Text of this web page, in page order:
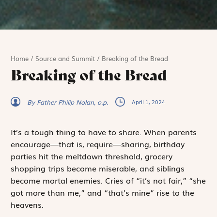
Home / Source and Summit / Breaking of the Bread
Breaking of the Bread
By Father Philip Nolan, o.p. April 1, 2024
It’s a tough thing to have to share. When parents
encourage—that is, require—sharing, birthday
parties hit the meltdown threshold, grocery
shopping trips become miserable, and siblings
become mortal enemies. Cries of “it’s not fair,” “she
got more than me,” and “that’s mine” rise to the
heavens.